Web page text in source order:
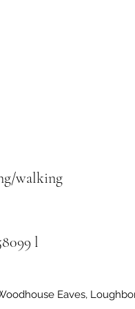
walking
l
Eaves,